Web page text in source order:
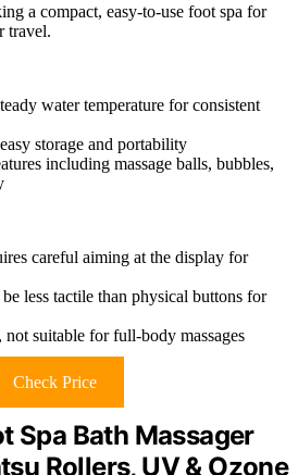
a compact, easy-to-use foot spa for
travel.
water temperature for consistent
storage and portability
including massage balls, bubbles,
careful aiming at the display for
less tactile than physical buttons for
suitable for full-body massages
Check Price
Spa Bath Massager
Rollers, UV & Ozone